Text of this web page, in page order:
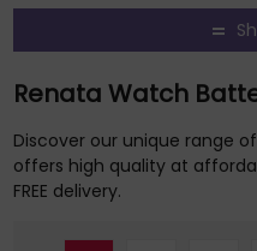
Renata Watch
Discover our unique range
offers high quality at
FREE delivery.